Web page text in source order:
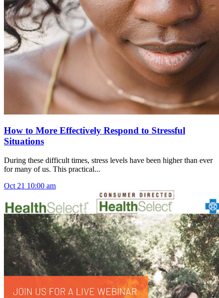
How to More Effectively Respond to Stressful
Situations
During these difficult times, stress levels have been higher than ever
for many of us. This practical...
Oct 21 10:00 am